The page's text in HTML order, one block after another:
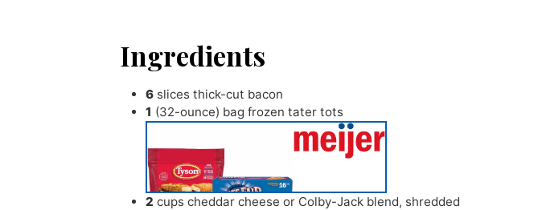
Ingredients
6 slices thick-cut bacon
1 (32-ounce) bag frozen tater tots
2 cups cheddar cheese or Colby-Jack blend, shredded